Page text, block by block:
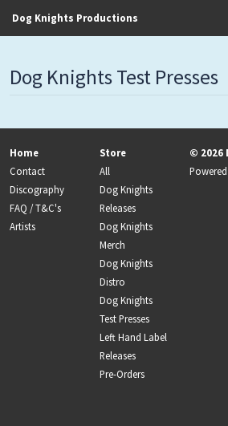
Dog Knights Productions
Store
Contact
FAQ / T&C's
Artists
Dog Knights Test Presses
Home
Contact
Discography
FAQ / T&C's
Artists
Store
All
Dog Knights
Releases
Dog Knights
Merch
Dog Knights
Distro
Dog Knights
Test Presses
Left Hand Label
Releases
Pre-Orders
© 2026